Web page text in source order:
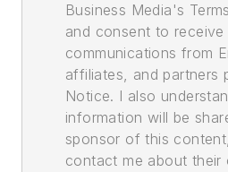
Business Media's
and consent to receive
communications from
affiliates, and partners
Notice. I also
information will be
sponsor of this
contact me about their